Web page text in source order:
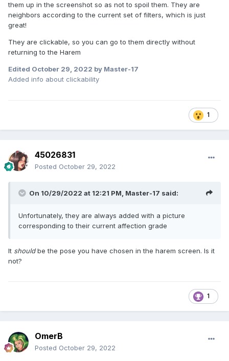
them up in the screenshot so as not to spoil them. They are
neighbors according to the current set of filters, which is just
great!
They are clickable, so you can go to them directly without
returning to the Harem
Edited October 29, 2022 by Master-17
Added info about clickability
1
45026831
Posted October 29, 2022
On 10/29/2022 at 12:21 PM, Master-17 said:
Unfortunately, they are always added with a picture
corresponding to their current affection grade
It shouldbe the pose you have chosen in the harem screen. Is it
not?
1
OmerB
Posted October 29, 2022